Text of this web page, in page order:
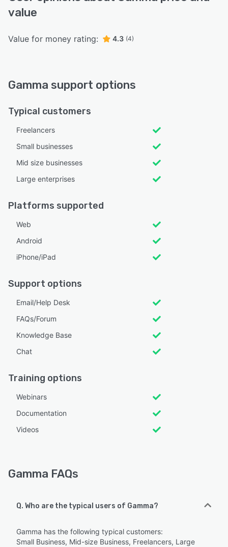
value
Value for money rating: 4.3 (4)
Gamma support options
Typical customers
Freelancers
Small businesses
Mid size businesses
Large enterprises
Platforms supported
Web
Android
iPhone/iPad
Support options
Email/Help Desk
FAQs/Forum
Knowledge Base
Chat
Training options
Webinars
Documentation
Videos
Gamma FAQs
Q. Who are the typical users of Gamma?
Gamma has the following typical customers:
Small Business, Mid-size Business, Freelancers, Large